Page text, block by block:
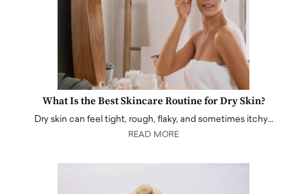
What Is the Best Skincare Routine for Dry Skin?
Dry skin can feel tight, rough, flaky, and sometimes itchy…
READ MORE